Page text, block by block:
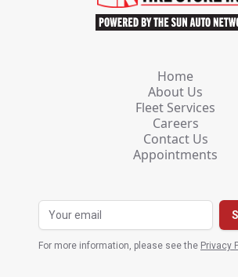
Home
About Us
Fleet Services
Careers
Contact Us
Appointments
For more information, please see the Privacy